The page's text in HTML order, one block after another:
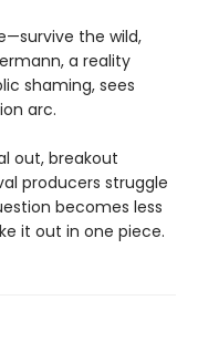
the wild,
a reality
shaming, sees
arc.
out, breakout
producers struggle
becomes less
it out in one piece.